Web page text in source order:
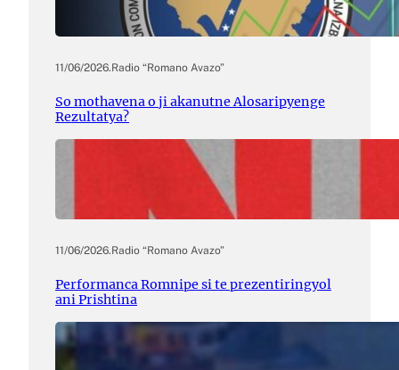
11/06/2026.Radio “Romano Avazo”
So mothavena o ji akanutne Alosaripyenge
Rezultatya?
11/06/2026.Radio “Romano Avazo”
Performanca Romnipe si te prezentiringyol
ani Prishtina